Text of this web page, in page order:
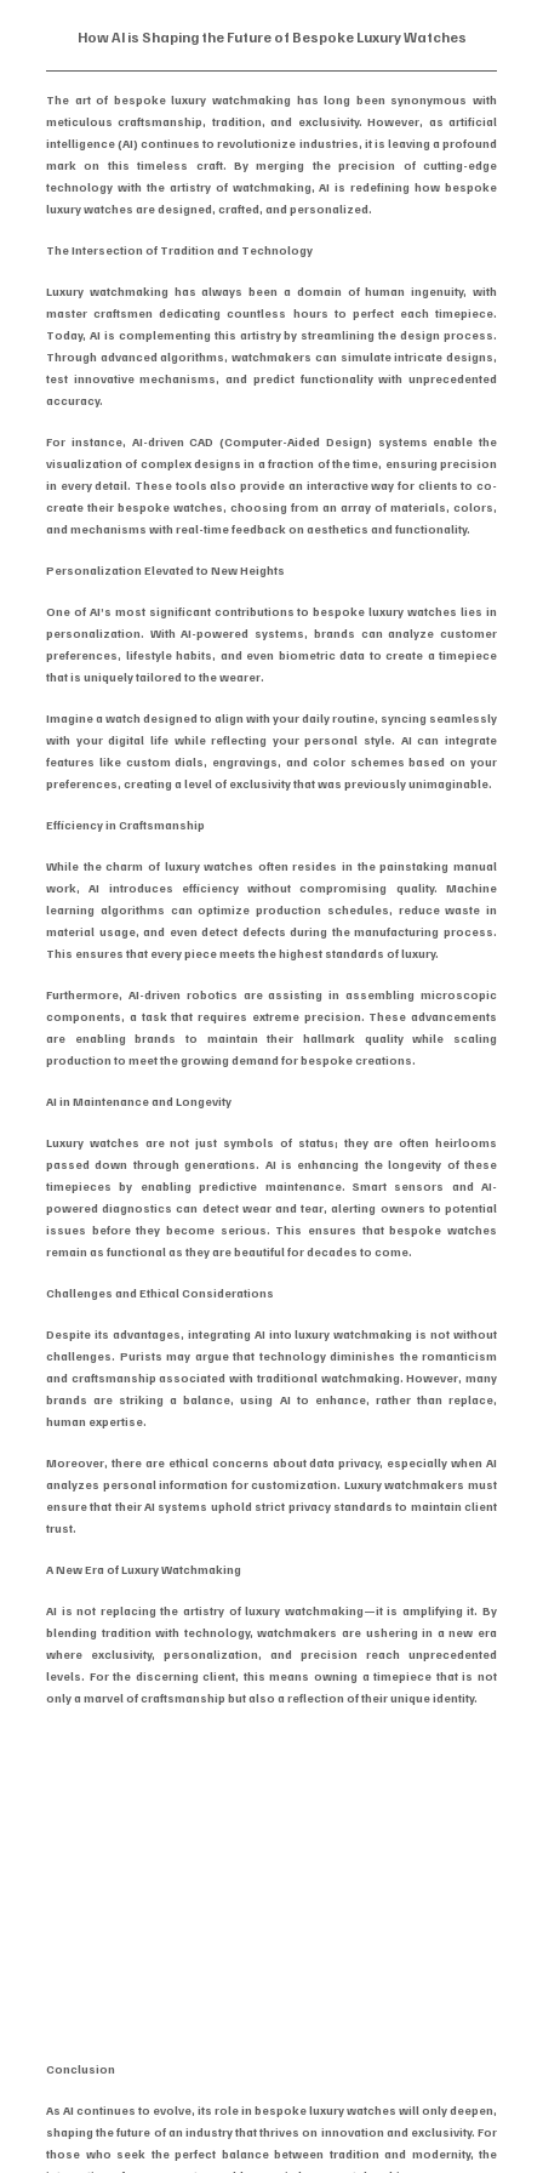
How AI is Shaping the Future of Bespoke Luxury Watches
The art of bespoke luxury watchmaking has long been synonymous with
meticulous craftsmanship, tradition, and exclusivity. However, as artificial
intelligence (AI) continues to revolutionize industries, it is leaving a profound
mark on this timeless craft. By merging the precision of cutting-edge
technology with the artistry of watchmaking, AI is redefining how bespoke
luxury watches are designed, crafted, and personalized.
The Intersection of Tradition and Technology
Luxury watchmaking has always been a domain of human ingenuity, with
master craftsmen dedicating countless hours to perfect each timepiece.
Today, AI is complementing this artistry by streamlining the design process.
Through advanced algorithms, watchmakers can simulate intricate designs,
test innovative mechanisms, and predict functionality with unprecedented
accuracy.
For instance, AI-driven CAD (Computer-Aided Design) systems enable the
visualization of complex designs in a fraction of the time, ensuring precision
in every detail. These tools also provide an interactive way for clients to co-
create their bespoke watches, choosing from an array of materials, colors,
and mechanisms with real-time feedback on aesthetics and functionality.
Personalization Elevated to New Heights
One of AI’s most significant contributions to bespoke luxury watches lies in
personalization. With AI-powered systems, brands can analyze customer
preferences, lifestyle habits, and even biometric data to create a timepiece
that is uniquely tailored to the wearer.
Imagine a watch designed to align with your daily routine, syncing seamlessly
with your digital life while reflecting your personal style. AI can integrate
features like custom dials, engravings, and color schemes based on your
preferences, creating a level of exclusivity that was previously unimaginable.
Efficiency in Craftsmanship
While the charm of luxury watches often resides in the painstaking manual
work, AI introduces efficiency without compromising quality. Machine
learning algorithms can optimize production schedules, reduce waste in
material usage, and even detect defects during the manufacturing process.
This ensures that every piece meets the highest standards of luxury.
Furthermore, AI-driven robotics are assisting in assembling microscopic
components, a task that requires extreme precision. These advancements
are enabling brands to maintain their hallmark quality while scaling
production to meet the growing demand for bespoke creations.
AI in Maintenance and Longevity
Luxury watches are not just symbols of status; they are often heirlooms
passed down through generations. AI is enhancing the longevity of these
timepieces by enabling predictive maintenance. Smart sensors and AI-
powered diagnostics can detect wear and tear, alerting owners to potential
issues before they become serious. This ensures that bespoke watches
remain as functional as they are beautiful for decades to come.
Challenges and Ethical Considerations
Despite its advantages, integrating AI into luxury watchmaking is not without
challenges. Purists may argue that technology diminishes the romanticism
and craftsmanship associated with traditional watchmaking. However, many
brands are striking a balance, using AI to enhance, rather than replace,
human expertise.
Moreover, there are ethical concerns about data privacy, especially when AI
analyzes personal information for customization. Luxury watchmakers must
ensure that their AI systems uphold strict privacy standards to maintain client
trust.
A New Era of Luxury Watchmaking
AI is not replacing the artistry of luxury watchmaking—it is amplifying it. By
blending tradition with technology, watchmakers are ushering in a new era
where exclusivity, personalization, and precision reach unprecedented
levels. For the discerning client, this means owning a timepiece that is not
only a marvel of craftsmanship but also a reflection of their unique identity.
Conclusion
As AI continues to evolve, its role in bespoke luxury watches will only deepen,
shaping the future of an industry that thrives on innovation and exclusivity. For
those who seek the perfect balance between tradition and modernity, the